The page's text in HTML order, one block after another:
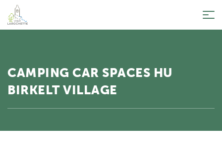
CAMPING CAR SPACES HU
BIRKELT VILLAGE